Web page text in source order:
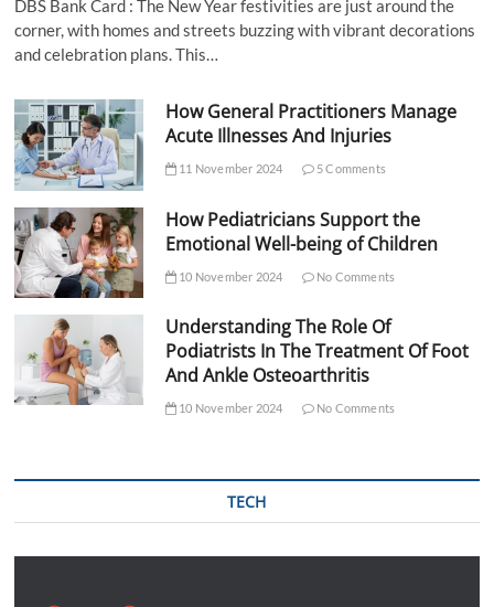
DBS Bank Card : The New Year festivities are just around the
corner, with homes and streets buzzing with vibrant decorations
and celebration plans. This…
How General Practitioners Manage
Acute Illnesses And Injuries
11 November 2024 5 Comments
How Pediatricians Support the
Emotional Well-being of Children
10 November 2024 No Comments
Understanding The Role Of
Podiatrists In The Treatment Of Foot
And Ankle Osteoarthritis
10 November 2024 No Comments
TECH